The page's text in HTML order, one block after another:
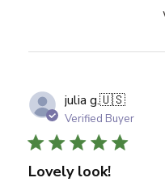
julia g.🇺🇸
Verified Buyer
Lovely look!